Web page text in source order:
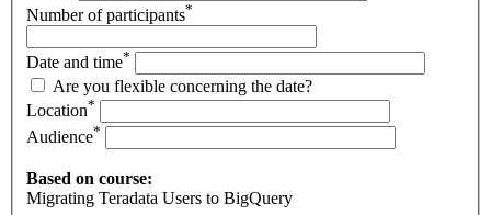
Number of participants*
Date and time*
Are you flexible concerning the date?
Location*
Audience*
Based on course:
Migrating Teradata Users to BigQuery